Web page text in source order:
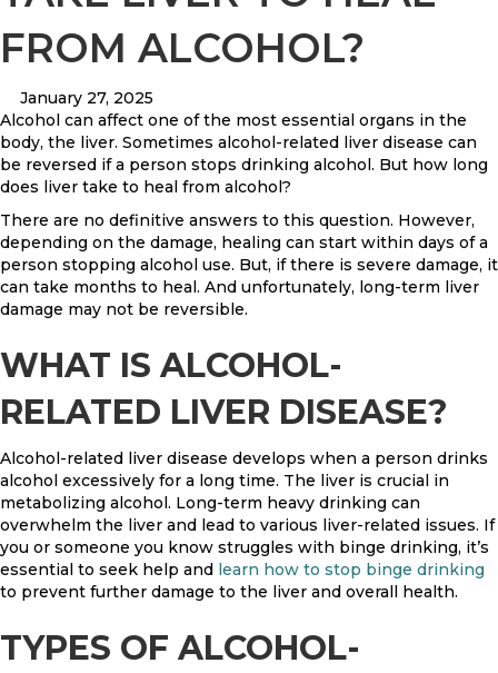
FROM ALCOHOL?
January 27, 2025
Alcohol can affect one of the most essential organs in the
body, the liver. Sometimes alcohol-related liver disease can
be reversed if a person stops drinking alcohol. But how long
does liver take to heal from alcohol?
There are no definitive answers to this question. However,
depending on the damage, healing can start within days of a
person stopping alcohol use. But, if there is severe damage, it
can take months to heal. And unfortunately, long-term liver
damage may not be reversible.
WHAT IS ALCOHOL-
RELATED LIVER DISEASE?
Alcohol-related liver disease develops when a person drinks
alcohol excessively for a long time. The liver is crucial in
metabolizing alcohol. Long-term heavy drinking can
overwhelm the liver and lead to various liver-related issues. If
you or someone you know struggles with binge drinking, it’s
essential to seek help and learn how to stop binge drinking
to prevent further damage to the liver and overall health.
TYPES OF ALCOHOL-